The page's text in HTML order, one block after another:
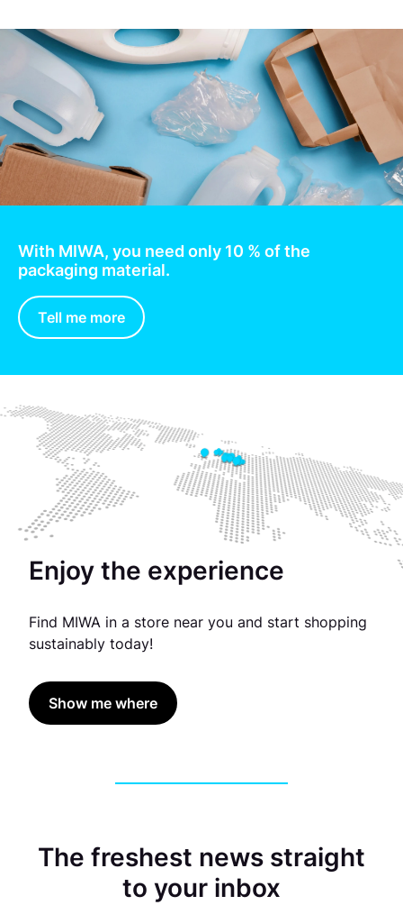
With MIWA, you need only 10 % of the
packaging material.
Tell me more
Enjoy the experience
Find MIWA in a store near you and start shopping
sustainably today!
Show me where
The freshest news straight
to your inbox